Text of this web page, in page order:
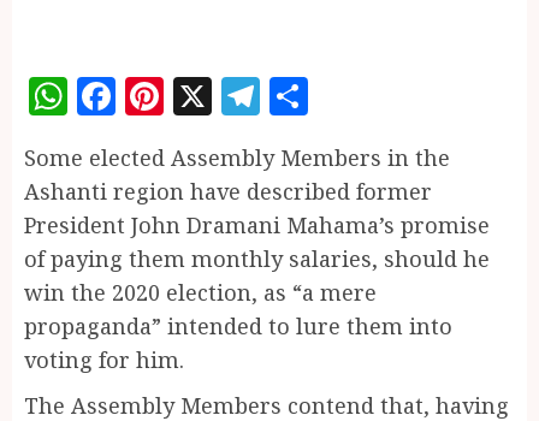
WhatsApp
Facebook
Pinterest
X Telegram
Some elected Assembly Members in the
Ashanti region have described former
President John Dramani Mahama’s promise
of paying them monthly salaries, should he
win the 2020 election, as “a mere
propaganda” intended to lure them into
voting for him.
The Assembly Members contend that, having